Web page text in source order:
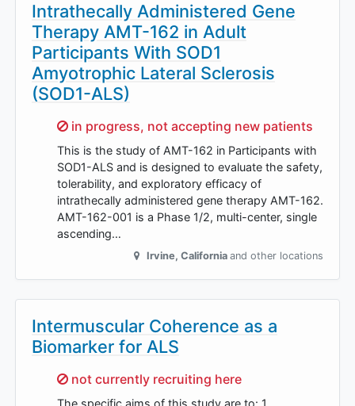
Intrathecally Administered Gene
Therapy AMT-162 in Adult
Participants With SOD1
Amyotrophic Lateral Sclerosis
(SOD1-ALS)
Sorry,
in progress, not accepting new patients
This is the study of AMT-162 in Participants with
SOD1-ALS and is designed to evaluate the safety,
tolerability, and exploratory efficacy of
intrathecally administered gene therapy AMT-162.
AMT-162-001 is a Phase 1/2, multi-center, single
ascending…
Irvine, California and other locations
Intermuscular Coherence as a
Biomarker for ALS
Sorry,
not currently recruiting here